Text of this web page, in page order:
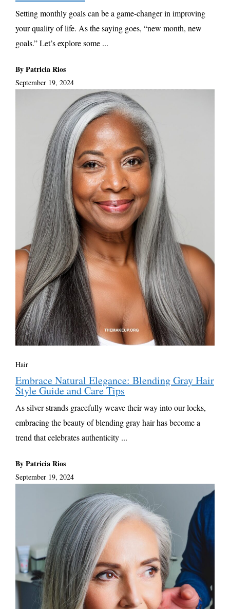
Setting monthly goals can be a game-changer in improving
your quality of life. As the saying goes, “new month, new
goals.” Let’s explore some ...
By Patricia Rios
September 19, 2024
Hair
Embrace Natural Elegance: Blending Gray Hair
Style Guide and Care Tips
As silver strands gracefully weave their way into our locks,
embracing the beauty of blending gray hair has become a
trend that celebrates authenticity ...
By Patricia Rios
September 19, 2024